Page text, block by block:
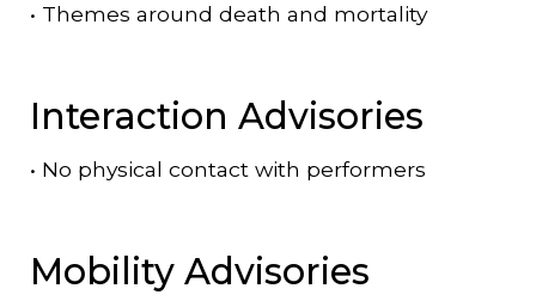
• Themes around death and mortality
Interaction Advisories
• No physical contact with performers
Mobility Advisories